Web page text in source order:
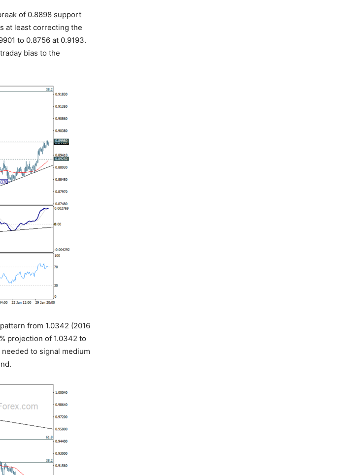
of 0.8898 support
at least correcting the
to 0.8756 at 0.9193.
bias to the
from 1.0342 (2016
projection of 1.0342 to
to signal medium